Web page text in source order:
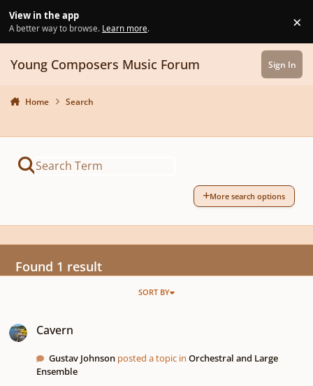
View in the app
A better way to browse. Learn more. ×
Young Composers Music Forum Sign In
Home Search
More search options
Found 1 result
SORT BY
Cavern
Gustav Johnson posted a topic inOrchestral and Large
Ensemble